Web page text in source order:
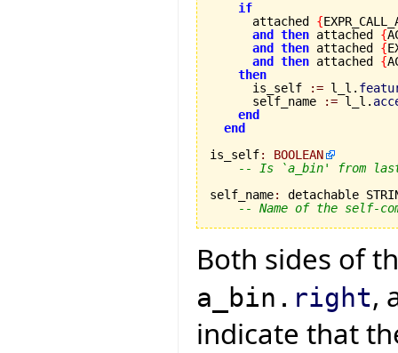
if
      attached
{
and
then attached {
and
then attached {
and
then attached {
then
      is_self
:= l_l.
      self_name
:= l_l.
end
end
is_self:
BOOLEAN
-- Is `a_bin' from
self_name:
detachable
-- Name of the self-
Both sides of
a_bin. right,
indicate that